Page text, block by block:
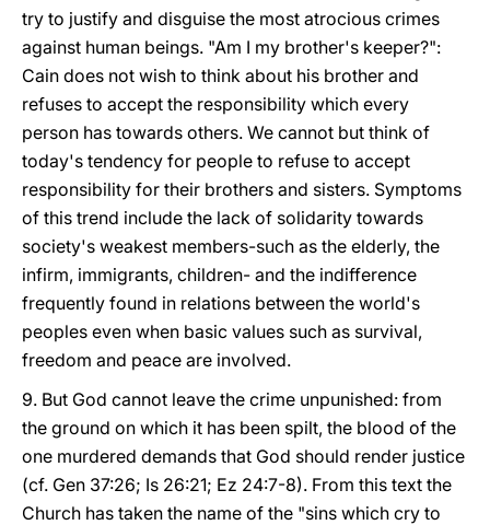
try to justify and disguise the most atrocious crimes
against human beings. "Am I my brother's keeper?":
Cain does not wish to think about his brother and
refuses to accept the responsibility which every
person has towards others. We cannot but think of
today's tendency for people to refuse to accept
responsibility for their brothers and sisters. Symptoms
of this trend include the lack of solidarity towards
society's weakest members-such as the elderly, the
infirm, immigrants, children- and the indifference
frequently found in relations between the world's
peoples even when basic values such as survival,
freedom and peace are involved.
9. But God cannot leave the crime unpunished: from
the ground on which it has been spilt, the blood of the
one murdered demands that God should render justice
(cf. Gen 37:26; Is 26:21; Ez 24:7-8). From this text the
Church has taken the name of the "sins which cry to